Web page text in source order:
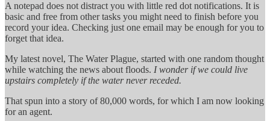
A notepad does not distract you with little red dot notifications. It is
basic and free from other tasks you might need to finish before you
record your idea. Checking just one email may be enough for you to
forget that idea.
My latest novel, The Water Plague, started with one random thought
while watching the news about floods. I wonder if we could live
upstairs completely if the water never receded.
That spun into a story of 80,000 words, for which I am now looking
for an agent.